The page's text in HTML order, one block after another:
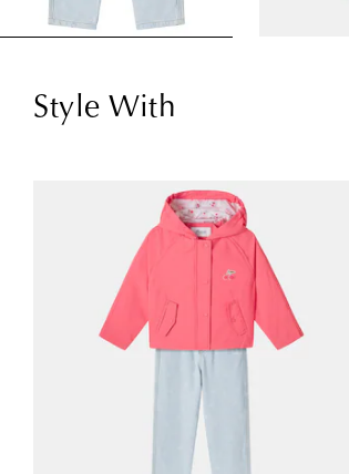
Style With